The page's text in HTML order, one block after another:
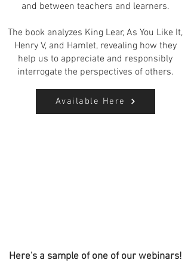
and between teachers and learners.
The book analyzes King Lear, As You Like It,
Henry V, and Hamlet, revealing how they
help us to appreciate and responsibly
interrogate the perspectives of others.
Available Here
Here's a sample of one of our webinars!